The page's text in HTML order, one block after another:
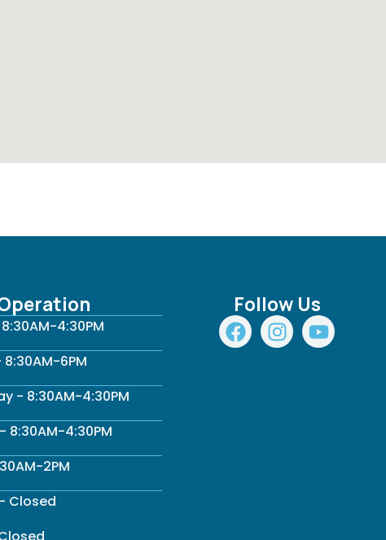
4:30PM
6PM
- 8:30AM-4:30PM
8:30AM-4:30PM
2PM
Closed
Follow Us
F
a
I
n
Y
o